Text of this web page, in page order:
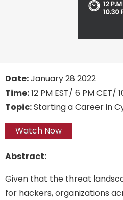
Date:January 28 2022
Time:12 PM EST/ 6 PM CET/
Topic:Starting a Career in
Watch Now
Abstract:
Given that the threat
for hackers, organizations